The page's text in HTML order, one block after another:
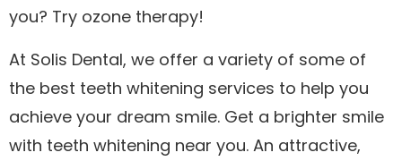
you? Try ozone therapy!
At Solis Dental, we offer a variety of some of
the best teeth whitening services to help you
achieve your dream smile. Get a brighter smile
with teeth whitening near you. An attractive,